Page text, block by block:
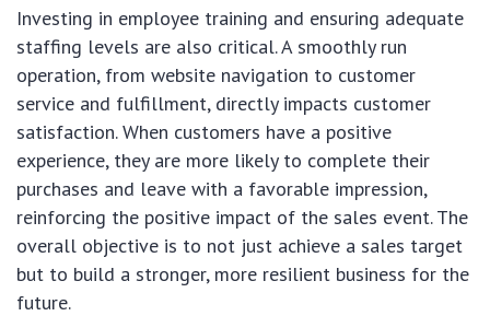
Investing in employee training and ensuring adequate
staffing levels are also critical. A smoothly run
operation, from website navigation to customer
service and fulfillment, directly impacts customer
satisfaction. When customers have a positive
experience, they are more likely to complete their
purchases and leave with a favorable impression,
reinforcing the positive impact of the sales event. The
overall objective is to not just achieve a sales target
but to build a stronger, more resilient business for the
future.